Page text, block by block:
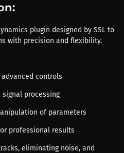
plugin designed by SSL to
with precision and flexibility.
controls
processing
of parameters
professional results
eliminating noise, and